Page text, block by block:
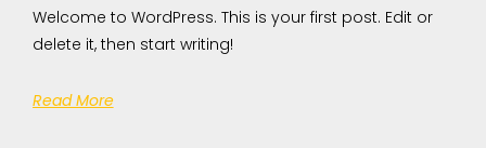
Welcome to WordPress. This is your first post. Edit or
delete it, then start writing!
Read More